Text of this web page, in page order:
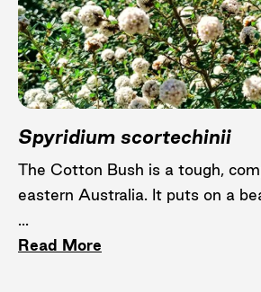
Spyridium scortechinii
The Cotton Bush is a tough,
eastern Australia. It puts on a
...
Read More